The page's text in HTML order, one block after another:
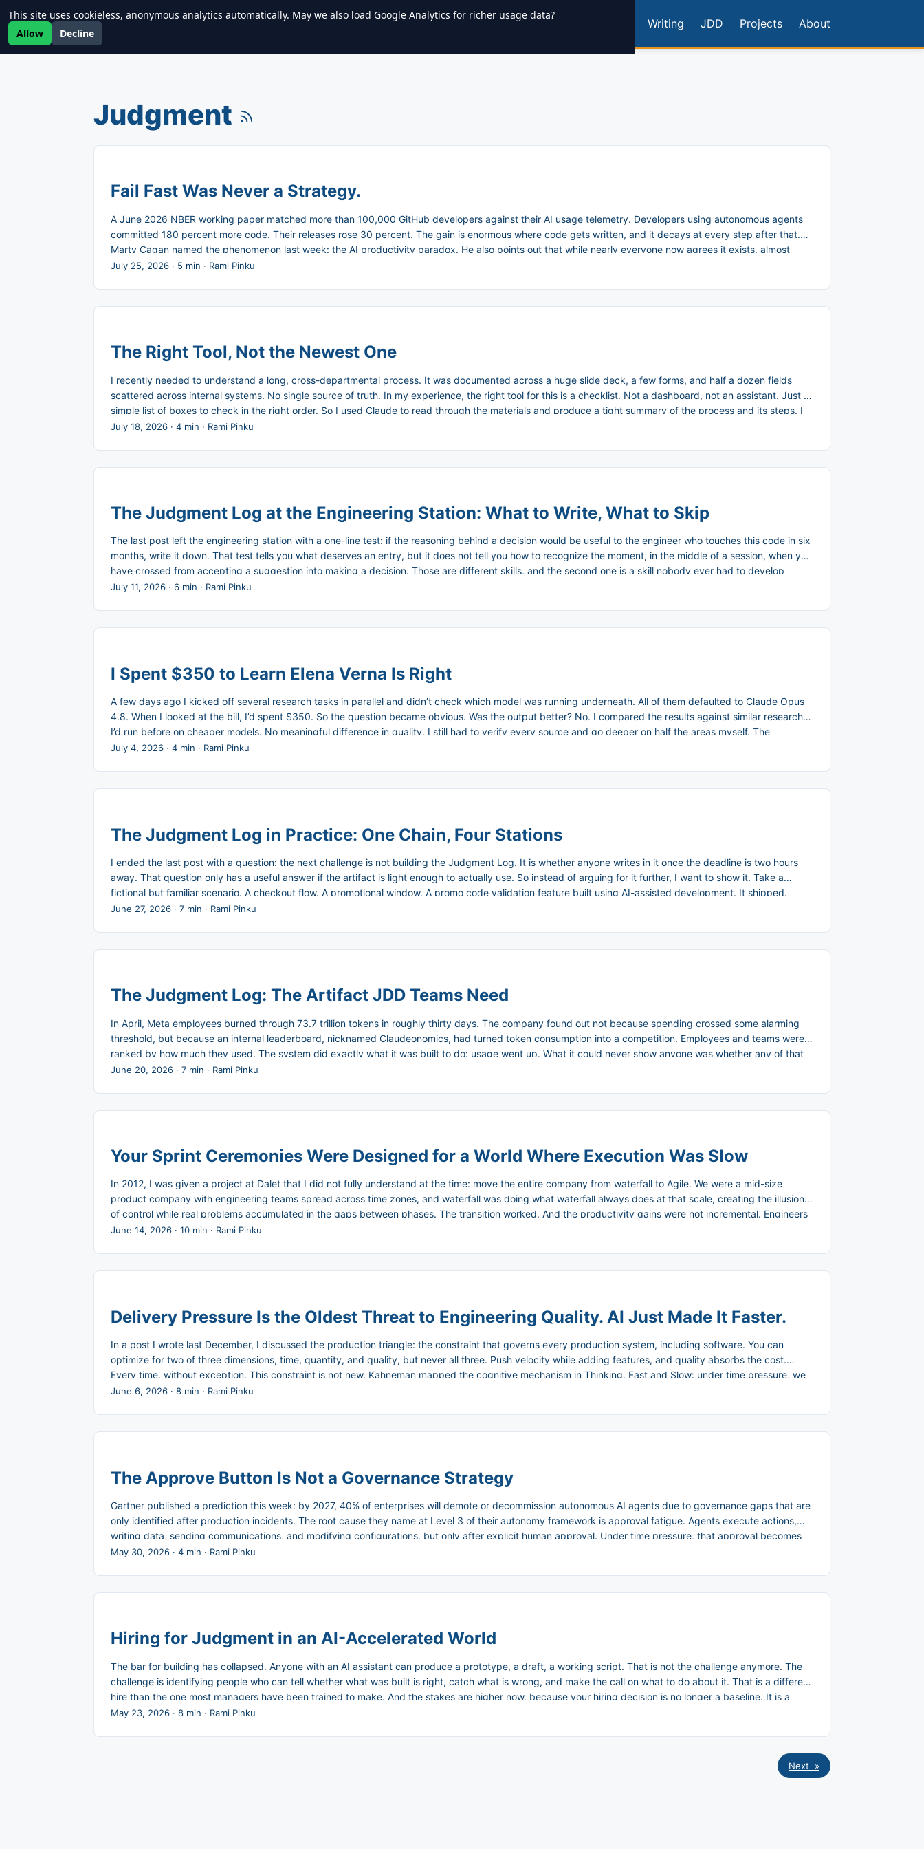
Newrealm Writing JDD Projects About
Judgment
Fail Fast Was Never a Strategy.
A June 2026 NBER working paper matched more than 100,000 GitHub developers against their AI usage telemetry. Developers using autonomous agents
committed 180 percent more code. Their releases rose 30 percent. The gain is enormous where code gets written, and it decays at every step after that.
Marty Cagan named the phenomenon last week: the AI productivity paradox. He also points out that while nearly everyone now agrees it exists, almost
nobody agrees on why. ...
July 25, 2026 · 5 min · Rami Pinku
The Right Tool, Not the Newest One
I recently needed to understand a long, cross-departmental process. It was documented across a huge slide deck, a few forms, and half a dozen fields
scattered across internal systems. No single source of truth. In my experience, the right tool for this is a checklist. Not a dashboard, not an assistant. Just a
simple list of boxes to check in the right order. So I used Claude to read through the materials and produce a tight summary of the process and its steps. I
reviewed it, then asked Claude to turn that summary into a checklist draft. I refined it. I’m using it now, and I’ll keep refining it as I go. ...
July 18, 2026 · 4 min · Rami Pinku
The Judgment Log at the Engineering Station: What to Write, What to Skip
The last post left the engineering station with a one-line test: if the reasoning behind a decision would be useful to the engineer who touches this code in six
months, write it down. That test tells you what deserves an entry, but it does not tell you how to recognize the moment, in the middle of a session, when you
have crossed from accepting a suggestion into making a decision. Those are different skills, and the second one is a skill nobody ever had to develop
before. ...
July 11, 2026 · 6 min · Rami Pinku
I Spent $350 to Learn Elena Verna Is Right
A few days ago I kicked off several research tasks in parallel and didn’t check which model was running underneath. All of them defaulted to Claude Opus
4.8. When I looked at the bill, I’d spent $350. So the question became obvious. Was the output better? No. I compared the results against similar research
I’d run before on cheaper models. No meaningful difference in quality. I still had to verify every source and go deeper on half the areas myself. The
expensive model just sounded more confident while doing it. ...
July 4, 2026 · 4 min · Rami Pinku
The Judgment Log in Practice: One Chain, Four Stations
I ended the last post with a question: the next challenge is not building the Judgment Log. It is whether anyone writes in it once the deadline is two hours
away. That question only has a useful answer if the artifact is light enough to actually use. So instead of arguing for it further, I want to show it. Take a
fictional but familiar scenario. A checkout flow. A promotional window. A promo code validation feature built using AI-assisted development. It shipped.
Three weeks later, it broke when the campaign introduced expired codes. In the post-mortem, nobody could answer the three questions that mattered:
June 27, 2026 · 7 min · Rami Pinku
The Judgment Log: The Artifact JDD Teams Need
In April, Meta employees burned through 73.7 trillion tokens in roughly thirty days. The company found out not because spending crossed some alarming
threshold, but because an internal leaderboard, nicknamed Claudeonomics, had turned token consumption into a competition. Employees and teams were
ranked by how much they used. The system did exactly what it was built to do: usage went up. What it could never show anyone was whether any of that
usage produced something worth the cost. Meta is now dismantling the leaderboard in favor of a centralized monitoring platform called AI Gateway, built to
June 20, 2026 · 7 min · Rami Pinku
Your Sprint Ceremonies Were Designed for a World Where Execution Was Slow
In 2012, I was given a project at Dalet that I did not fully understand at the time: move the entire company from waterfall to Agile. We were a mid-size
product company with engineering teams spread across time zones, and waterfall was doing what waterfall always does at that scale, creating the illusion
of control while real problems accumulated in the gaps between phases. The transition worked. And the productivity gains were not incremental. Engineers
who had spent months waiting for approval to write code were suddenly shipping every two weeks. The business could see working software, give real
June 14, 2026 · 10 min · Rami Pinku
Delivery Pressure Is the Oldest Threat to Engineering Quality. AI Just Made It Faster.
In a post I wrote last December, I discussed the production triangle: the constraint that governs every production system, including software. You can
optimize for two of three dimensions, time, quantity, and quality, but never all three. Push velocity while adding features, and quality absorbs the cost.
Every time, without exception. This constraint is not new. Kahneman mapped the cognitive mechanism in Thinking, Fast and Slow: under time pressure, we
disengage System 2, the slow, deliberate reasoning that catches the things that will hurt us later, and default to fast, intuitive pattern-matching. Kuutila et
June 6, 2026 · 8 min · Rami Pinku
The Approve Button Is Not a Governance Strategy
Gartner published a prediction this week: by 2027, 40% of enterprises will demote or decommission autonomous AI agents due to governance gaps that are
only identified after production incidents. The root cause they name at Level 3 of their autonomy framework is approval fatigue. Agents execute actions,
writing data, sending communications, and modifying configurations, but only after explicit human approval. Under time pressure, that approval becomes
reflexive. The control degrades, and the risk compounds in silence. ...
May 30, 2026 · 4 min · Rami Pinku
Hiring for Judgment in an AI-Accelerated World
The bar for building has collapsed. Anyone with an AI assistant can produce a prototype, a draft, a working script. That is not the challenge anymore. The
challenge is identifying people who can tell whether what was built is right, catch what is wrong, and make the call on what to do about it. That is a different
hire than the one most managers have been trained to make. And the stakes are higher now, because your hiring decision is no longer a baseline. It is a
multiplier. ...
May 23, 2026 · 8 min · Rami Pinku
Next »
This site uses cookieless, anonymous analytics automatically. May we also load Google Analytics for richer usage data?
Allow
Decline